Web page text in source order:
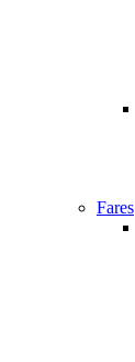
Fares